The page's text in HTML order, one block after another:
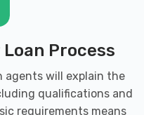
Process
will explain the
qualifications and
requirements means